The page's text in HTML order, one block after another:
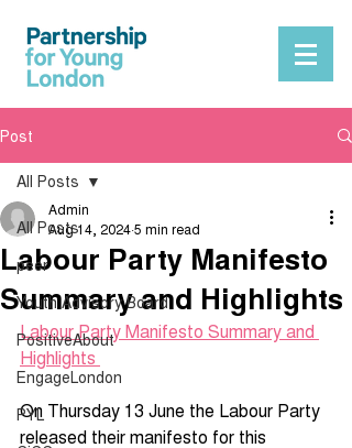
Post
All Posts
peer
Youth Advisory Board
PositiveAbout
EngageLondon
PYL
All Posts
Labour Party Manifesto
Summary and Highlights
Admin
Aug 14, 20245 min read
Labour Party Manifesto Summary and
Highlights
On Thursday 13 June the Labour Party
released their manifesto for this